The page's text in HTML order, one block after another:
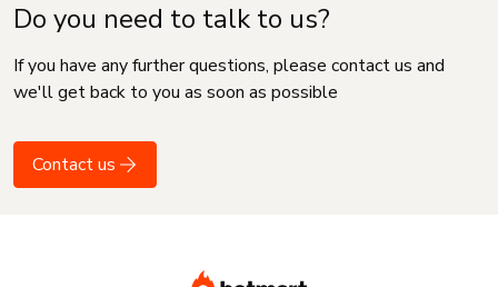
Do you need to talk to us?
If you have any further questions, please contact us and
we'll get back to you as soon as possible
Contact us